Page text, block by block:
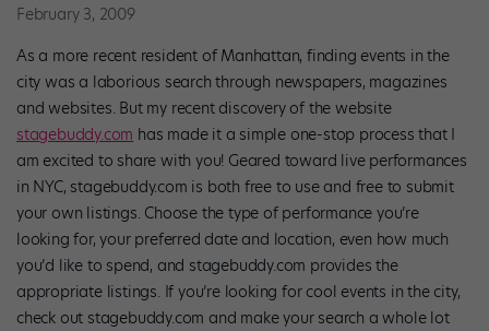
February 3, 2009
As a more recent resident of Manhattan, finding events in the
city was a laborious search through newspapers, magazines
and websites. But my recent discovery of the website
stagebuddy.com has made it a simple one-stop process that I
am excited to share with you! Geared toward live performances
in NYC, stagebuddy.com is both free to use and free to submit
your own listings. Choose the type of performance you’re
looking for, your preferred date and location, even how much
you’d like to spend, and stagebuddy.com provides the
appropriate listings. If you’re looking for cool events in the city,
check out stagebuddy.com and make your search a whole lot